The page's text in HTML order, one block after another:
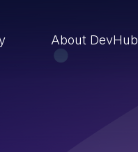
About DevHub